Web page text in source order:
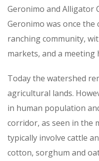
Geronimo and Alligator
Geronimo was once
ranching community,
markets, and a meeting
Today the watershed
agricultural lands.
in human population
corridor, as seen in the
typically involve cattle
cotton, sorghum and